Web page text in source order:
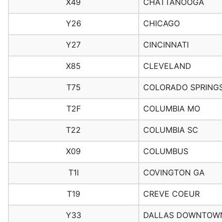
X49 CHATTANOOGA
Y26 CHICAGO
Y27 CINCINNATI
X85 CLEVELAND
T75 COLORADO
T2F COLUMBIA MO
T22 COLUMBIA SC
X09 COLUMBUS
T1I COVINGTON GA
T19 CREVE COEUR
Y33 DALLAS